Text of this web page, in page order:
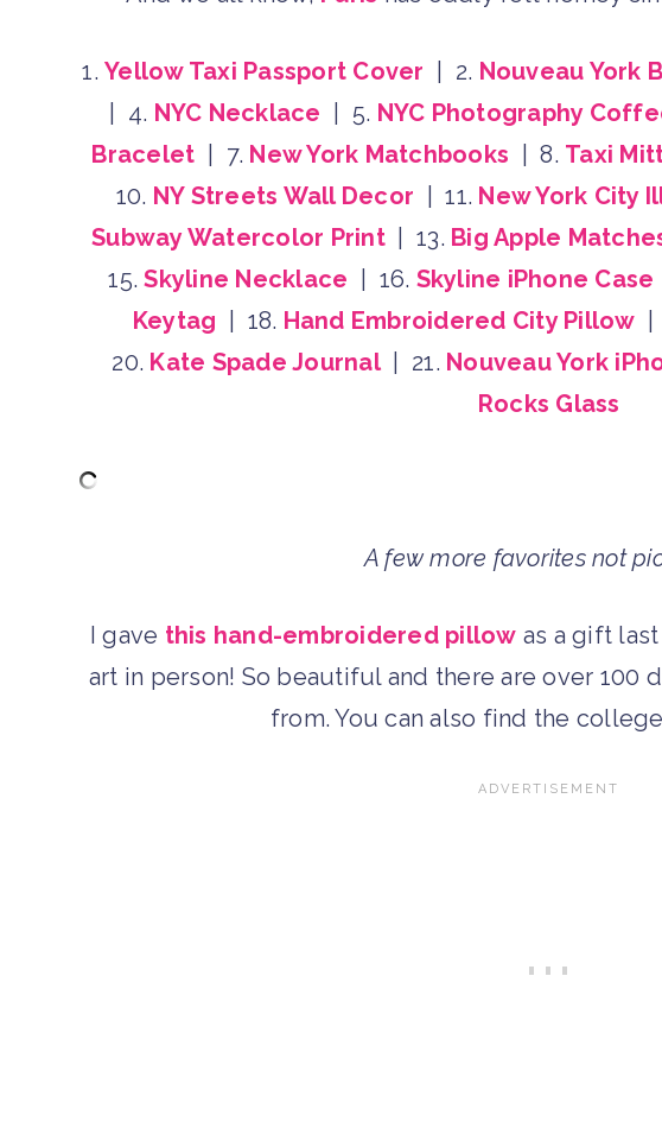
1.Yellow Taxi Passport Cover | 2. Nouveau York
| 4. NYC Necklace | 5. NYC Photography
Bracelet | 7. New York Matchbooks | 8. Taxi
10. NY Streets Wall Decor | 11. New York City
Subway Watercolor Print| 13. Big Apple
15.Skyline Necklace | 16. Skyline iPhone Case
Keytag | 18. Hand Embroidered City Pillow |
20. Kate Spade Journal| 21. Nouveau York
Rocks Glass
A few more favorites not
I gave this hand-embroidered pillow as a gift
art in person! So beautiful and there are over 100
from. You can also find the